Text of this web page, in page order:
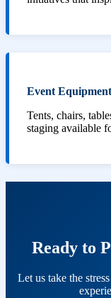
Event
Tents, chairs,
staging available
Ready to
Let us take the